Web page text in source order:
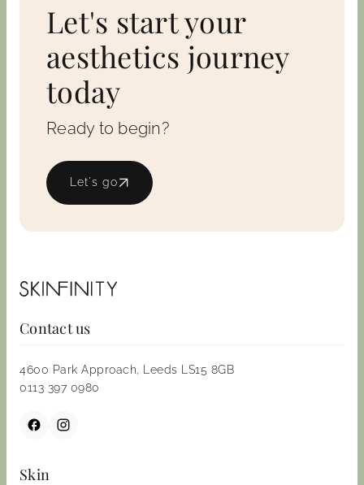
Let's start your
aesthetics journey
today
Ready to begin?
Let's go
Contact us
4600 Park Approach, Leeds LS15 8GB
0113 397 0980
Skin